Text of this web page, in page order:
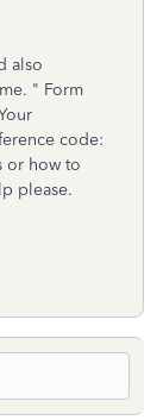
also
" Form
code:
or how to
please.